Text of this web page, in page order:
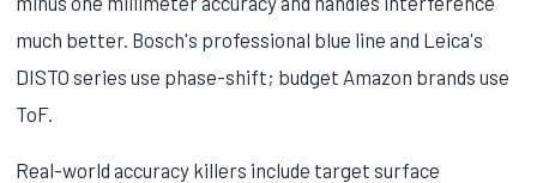
much better. Bosch's professional blue line and Leica's
DISTO series use phase-shift; budget Amazon brands use
ToF.
Real-world accuracy killers include target surface